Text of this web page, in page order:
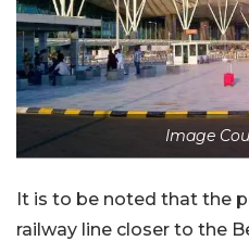
Image
It is to be noted that the
railway line closer to the